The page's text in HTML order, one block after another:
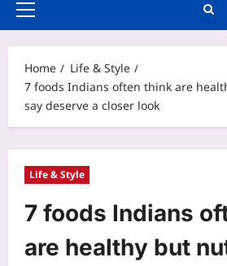
Primary
Home
Life & Style
7 foods Indians often think are
say deserve a closer look
Life & Style
7 foods Indians
are healthy but